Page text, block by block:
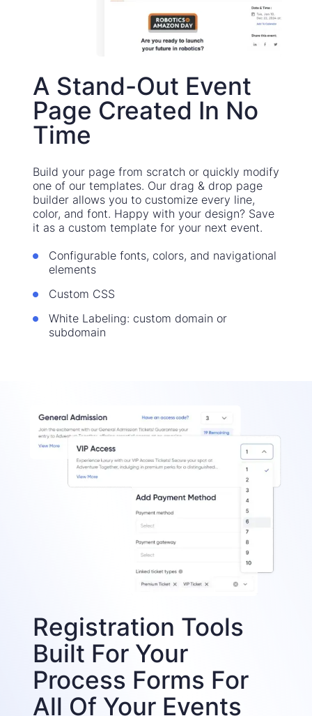
A Stand-Out Event
Page Created In No
Time
Build your page from scratch or quickly modify
one of our templates. Our drag & drop page
builder allows you to customize every line,
color, and font. Happy with your design? Save
it as a custom template for your next event.
Configurable fonts, colors, and navigational
elements
Custom CSS
White Labeling: custom domain or
subdomain
Registration Tools
Built For Your
Process Forms For
All Of Your Events